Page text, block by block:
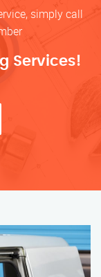
simply call
Services!